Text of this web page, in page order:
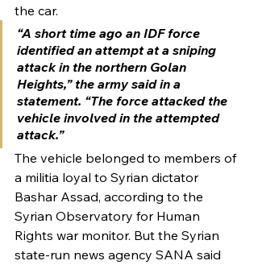
the car.
“A short time ago an IDF force
identified an attempt at a sniping
attack in the northern Golan
Heights,” the army said in a
statement. “The force attacked the
vehicle involved in the attempted
attack.”
The vehicle belonged to members of
a militia loyal to Syrian dictator
Bashar Assad, according to the
Syrian Observatory for Human
Rights war monitor. But the Syrian
state-run news agency SANA said